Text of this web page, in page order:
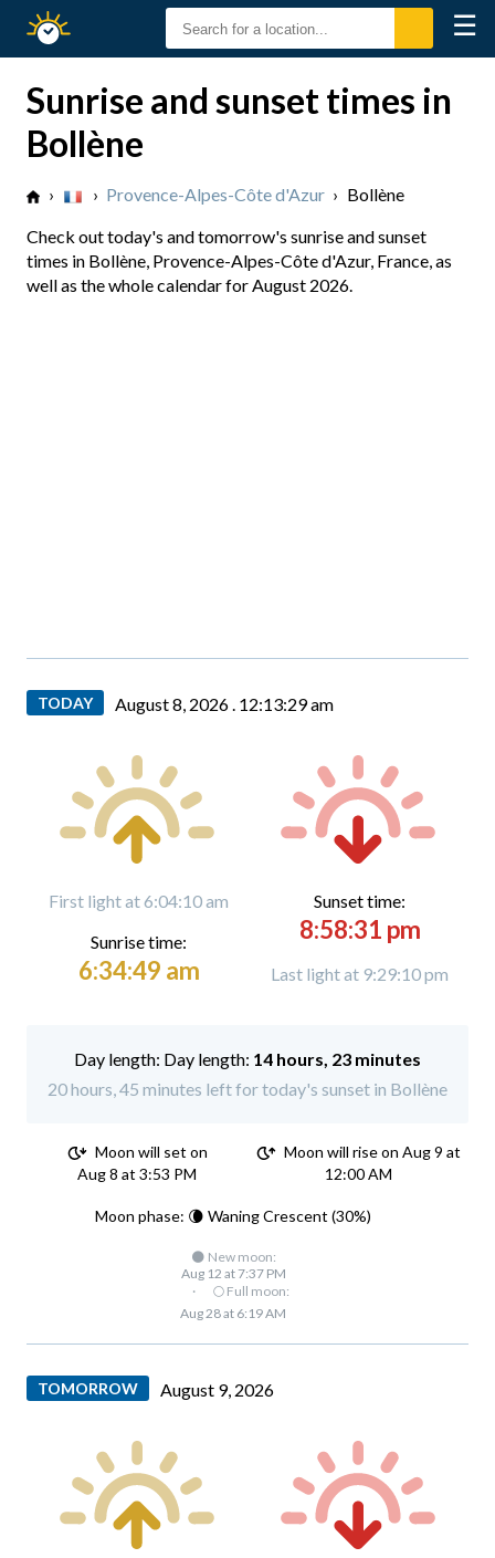
Sunset
☰
Sunrise and sunset times in
Bollène
› › Provence-Alpes-Côte d'Azur › Bollène
Check out today's and tomorrow's sunrise and sunset
times in Bollène, Provence-Alpes-Côte d'Azur, France, as
well as the whole calendar for August 2026.
TODAY August 8, 2026 . 12:13:30 am
First light at 6:04:10 am
Sunrise time:
6:34:49 am
Sunset time:
8:58:31 pm
Last light at 9:29:10 pm
Day length: 14 hours, 23 minutes
20 hours, 45 minutes left for today's sunset in Bollène
Moon will set on
Aug 8 at 3:53 PM
Moon will rise on Aug 9 at
12:00 AM
Moon phase: 🌘 Waning Crescent (30%)
🌑 New moon:
Aug 12 at 7:37 PM
·
🌕 Full moon:
Aug 28 at 6:19 AM
TOMORROW August 9, 2026